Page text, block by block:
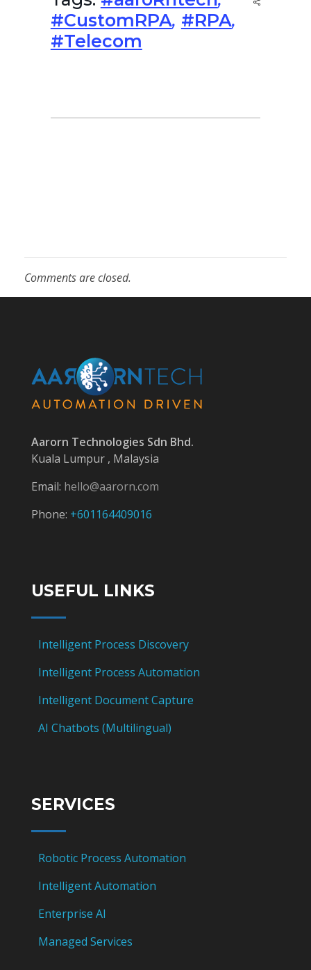
#CustomRPA, #RPA,
#Telecom
Comments are closed.
Aarorn Technologies Sdn Bhd.
Kuala Lumpur , Malaysia
Email: hello@aarorn.com
Phone: +601164409016
USEFUL LINKS
Intelligent Process Discovery
Intelligent Process Automation
Intelligent Document Capture
AI Chatbots (Multilingual)
SERVICES
Robotic Process Automation
Intelligent Automation
Enterprise AI
Managed Services